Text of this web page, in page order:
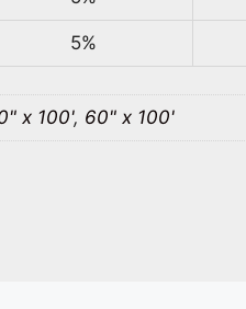
5%
x 100', 60" x 100'